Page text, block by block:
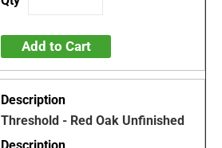
Add to Cart
Threshold - Red Oak Unfinished